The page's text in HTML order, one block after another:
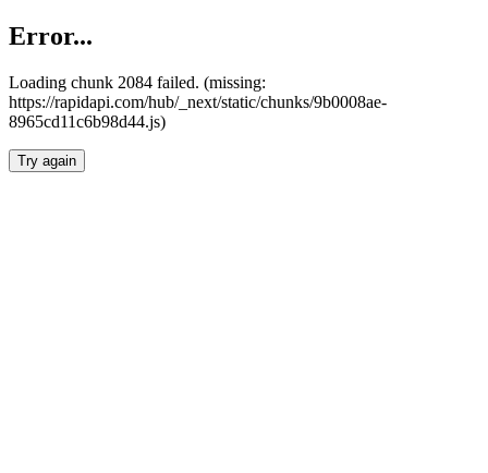
Error...
Loading chunk 2084 failed. (missing:
https://rapidapi.com/hub/_next/static/chunks/9b0008ae-
8965cd11c6b98d44.js)
Try again